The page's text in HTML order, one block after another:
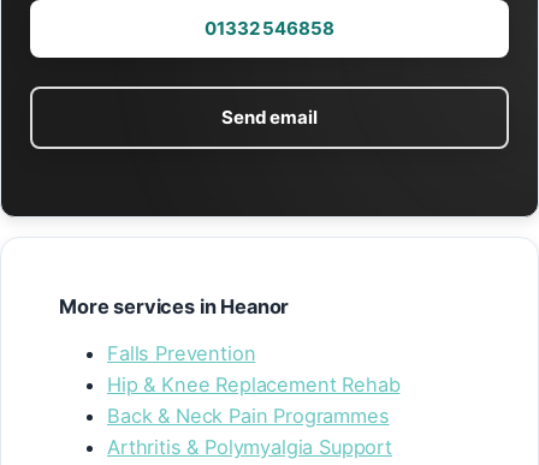
01332 546858
Send email
More services in Heanor
Falls Prevention
Hip & Knee Replacement Rehab
Back & Neck Pain Programmes
Arthritis & Polymyalgia Support